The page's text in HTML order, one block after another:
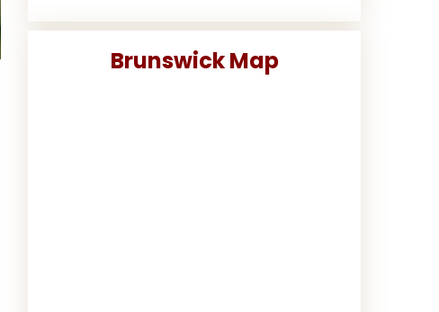
Brunswick Map